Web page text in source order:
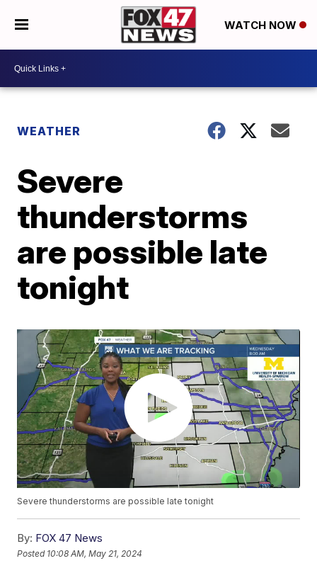
WATCH NOW
WEATHER
Severe
thunderstorms
are possible late
tonight
Severe thunderstorms are possible late tonight
By: FOX 47 News
Posted 10:08 AM, May 21, 2024